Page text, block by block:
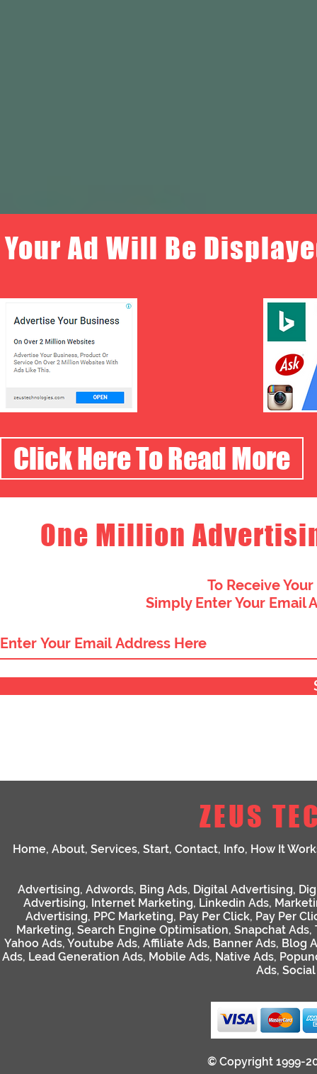
Your Ad Will Be
Click Here To Read More
One Million
To Receive
Simply Enter Your Email
ZEUS
Home, About, Services, Start, Contact, Info, How It
Advertising, Adwords, Bing Ads, Digital Advertising,
Advertising, Internet Marketing, Linkedin Ads,
Advertising, PPC Marketing, Pay Per Click, Pay Per
Marketing, Search Engine Optimisation, Snapchat Ads,
Yahoo Ads, Youtube Ads, Affiliate Ads, Banner Ads, Blog
Ads, Lead Generation Ads, Mobile Ads, Native Ads,
Ads,
© Copyright 1999-